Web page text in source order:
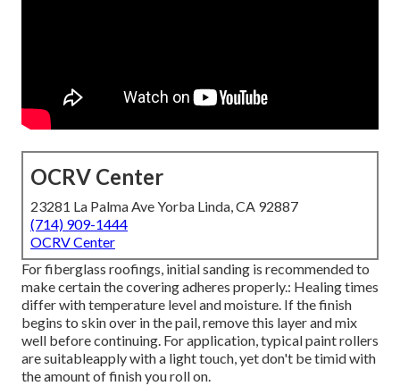
OCRV Center
23281 La Palma Ave Yorba Linda, CA 92887
(714) 909-1444
OCRV Center
For fiberglass roofings, initial sanding is recommended to
make certain the covering adheres properly.: Healing times
differ with temperature level and moisture. If the finish
begins to skin over in the pail, remove this layer and mix
well before continuing. For application, typical paint rollers
are suitableapply with a light touch, yet don't be timid with
the amount of finish you roll on.